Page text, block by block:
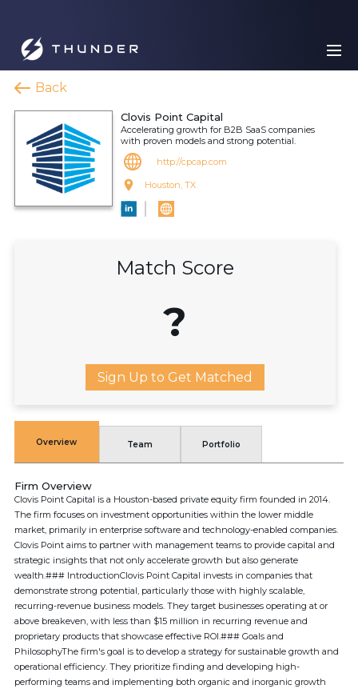
Back
Clovis Point Capital
Accelerating growth for B2B SaaS companies
with proven models and strong potential.
http://cpcap.com
Houston, TX
Match Score
?
Sign Up to Get Matched
Overview Team Portfolio
Firm Overview
Clovis Point Capital is a Houston-based private equity firm founded in 2014.
The firm focuses on investment opportunities within the lower middle
market, primarily in enterprise software and technology-enabled companies.
Clovis Point aims to partner with management teams to provide capital and
strategic insights that not only accelerate growth but also generate
wealth.### IntroductionClovis Point Capital invests in companies that
demonstrate strong potential, particularly those with highly scalable,
recurring-revenue business models. They target businesses operating at or
above breakeven, with less than $15 million in recurring revenue and
proprietary products that showcase effective ROI.### Goals and
PhilosophyThe firm's goal is to develop a strategy for sustainable growth and
operational efficiency. They prioritize finding and developing high-
performing teams and implementing both organic and inorganic growth